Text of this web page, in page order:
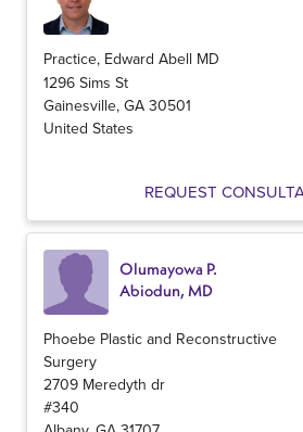
Practice, Edward Abell MD
1296 Sims St
Gainesville, GA 30501
United States
REQUEST
Olumayowa P.
Abiodun, MD
Phoebe Plastic and Reconstructive
Surgery
2709 Meredyth dr
#340